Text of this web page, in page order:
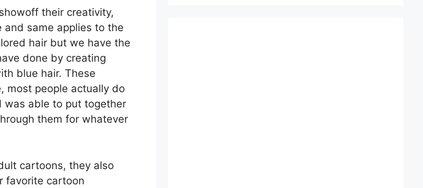
their creativity,
same applies to the
hair but we have the
done by creating
blue hair. These
most people actually do
was able to put together
them for whatever
cartoons, they also
favorite cartoon